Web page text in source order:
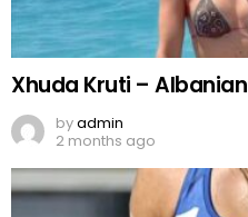
Xhuda Kruti –
byadmin
2 months ago